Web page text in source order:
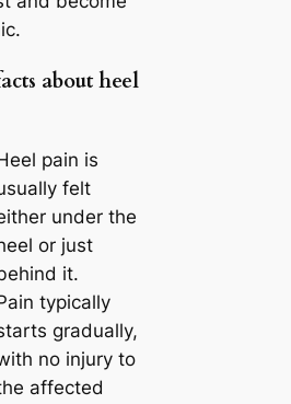
about heel
pain is
felt
under the
or just
it.
typically
gradually,
no injury to
affected